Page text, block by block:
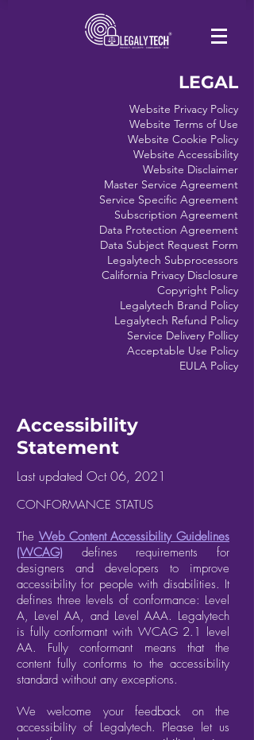
LEGAL
Website Privacy Policy
Website Terms of Use
Website Cookie Policy
Website Accessibility
Website Disclaimer
Master Service Agreement
Service Specific Agreement
Subscription Agreement
Data Protection Agreement
Data Subject Request Form
Legalytech Subprocessors
California Privacy Disclosure
Copyright Policy
Legalytech Brand Policy
Legalytech Refund Policy
Service Delivery Pollicy
Acceptable Use Policy
EULA Policy
Accessibility
Statement
Last updated Oct 06, 2021
CONFORMANCE STATUS
The Web Content Accessibility Guidelines
(WCAG) defines requirements for
designers and developers to improve
accessibility for people with disabilities. It
defines three levels of conformance: Level
A, Level AA, and Level AAA. Legalytech
is fully conformant with WCAG 2.1 level
AA. Fully conformant means that the
content fully conforms to the accessibility
standard without any exceptions.
We welcome your feedback on the
accessibility of Legalytech. Please let us